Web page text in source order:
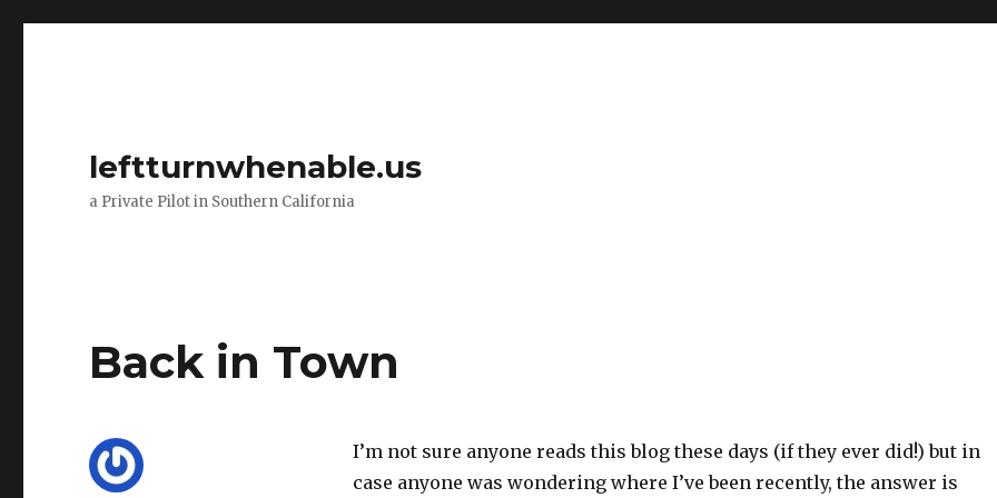
leftturnwhenable.us
a Private Pilot in Southern California
Back in Town
I’m not sure anyone reads this blog these days (if they ever did!) but in
case anyone was wondering where I’ve been recently, the answer is